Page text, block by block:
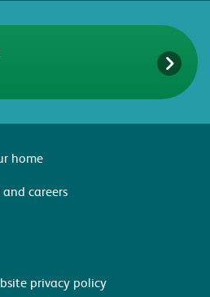
home
and careers
privacy policy